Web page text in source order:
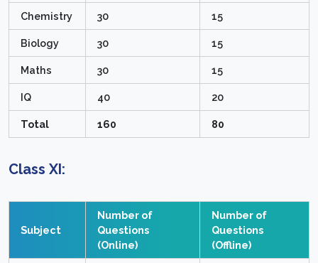
Chemistry 30 15
Biology 30 15
Maths 30 15
IQ 40 20
Total 160 80
Class XI:
Subject
Number of
Questions
(Online)
Number of
Questions
(Offline)